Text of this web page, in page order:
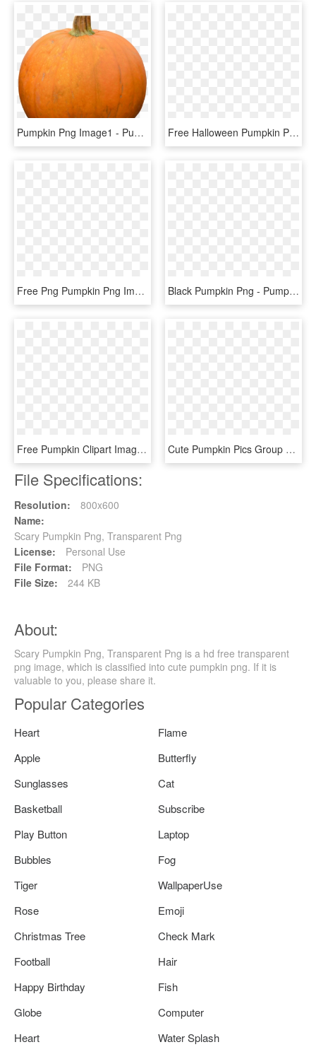
Pumpkin Png Image1 - Pumpkin, Transparent Png Free Halloween Pumpkin Png - Pumpkin, Transparent Png
Free Png Pumpkin Png Images Transparent - Pumpkin, Png Download Black Pumpkin Png - Pumpkin Silhouette Clipart, Transparent Png
Free Pumpkin Clipart Images - Pumpkin Clipart Panda, HD Png Download Cute Pumpkin Pics Group Svg Freeuse Download - Pumpkin Clip Art, HD Png Download
File Specifications:
Resolution:
800x600
Name:
Scary Pumpkin Png, Transparent Png
License:
Personal Use
File Format:
PNG
File Size:
244 KB
About:
Scary Pumpkin Png, Transparent Png is a hd free transparent
png image, which is classified into cute pumpkin png. If it is
valuable to you, please share it.
Popular Categories
Heart
Flame
Apple
Butterfly
Sunglasses
Cat
Basketball
Subscribe
Play Button
Laptop
Bubbles
Fog
Tiger
WallpaperUse
Rose
Emoji
Christmas Tree
Check Mark
Football
Hair
Happy Birthday
Fish
Globe
Computer
Heart
Water Splash